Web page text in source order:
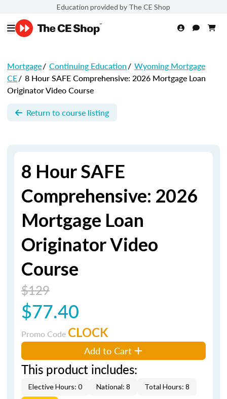
Education provided by The CE Shop
Mortgage/ Continuing Education/ Wyoming Mortgage
CE/ 8 Hour SAFE Comprehensive: 2026 Mortgage Loan
Originator Video Course
Return to course listing
8 Hour SAFE
Comprehensive: 2026
Mortgage Loan
Originator Video
Course
$129
$77.40
Promo Code CLOCK
Add to Cart
This product includes:
Elective Hours: 0 National: 8 Total Hours: 8